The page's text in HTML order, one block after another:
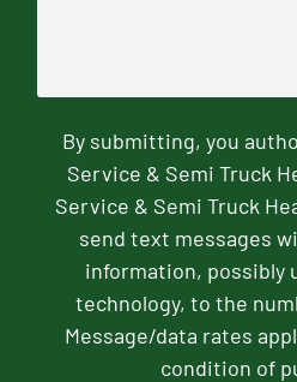
By submitting, you
Service & Semi Truck
Service & Semi Truck
send text messages
information, possibly
technology, to the
Message/data rates
condition of